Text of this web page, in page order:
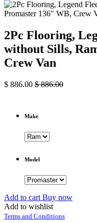
2Pc Flooring,
without Sills,
Crew Van
$ 886.00 $886.00
Make
Model
Add to cart Buy now
Add to wishlist
Terms and Conditions